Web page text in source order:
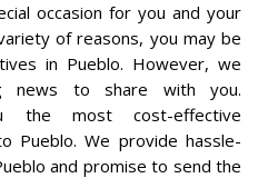
occasion for you and your
of reasons, you may be
in Pueblo. However, we
news to share with you.
the most cost-effective
Pueblo. We provide hassle-
and promise to send the